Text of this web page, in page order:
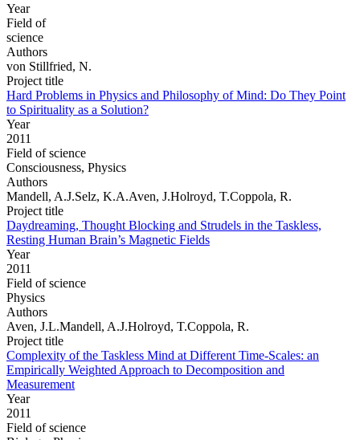
Year
Field of
science
Authors
von Stillfried, N.
Project title
Hard Problems in Physics and Philosophy of Mind: Do They Point
to Spirituality as a Solution?
Year
2011
Field of science
Consciousness, Physics
Authors
Mandell, A.J.Selz, K.A.Aven, J.Holroyd, T.Coppola, R.
Project title
Daydreaming, Thought Blocking and Strudels in the Taskless,
Resting Human Brain’s Magnetic Fields
Year
2011
Field of science
Physics
Authors
Aven, J.L.Mandell, A.J.Holroyd, T.Coppola, R.
Project title
Complexity of the Taskless Mind at Different Time-Scales: an
Empirically Weighted Approach to Decomposition and
Measurement
Year
2011
Field of science